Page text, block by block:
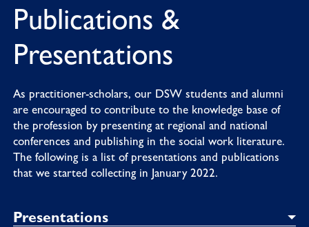
Publications &
Presentations
As practitioner-scholars, our DSW students and alumni
are encouraged to contribute to the knowledge base of
the profession by presenting at regional and national
conferences and publishing in the social work literature.
The following is a list of presentations and publications
that we started collecting in January 2022.
Presentations